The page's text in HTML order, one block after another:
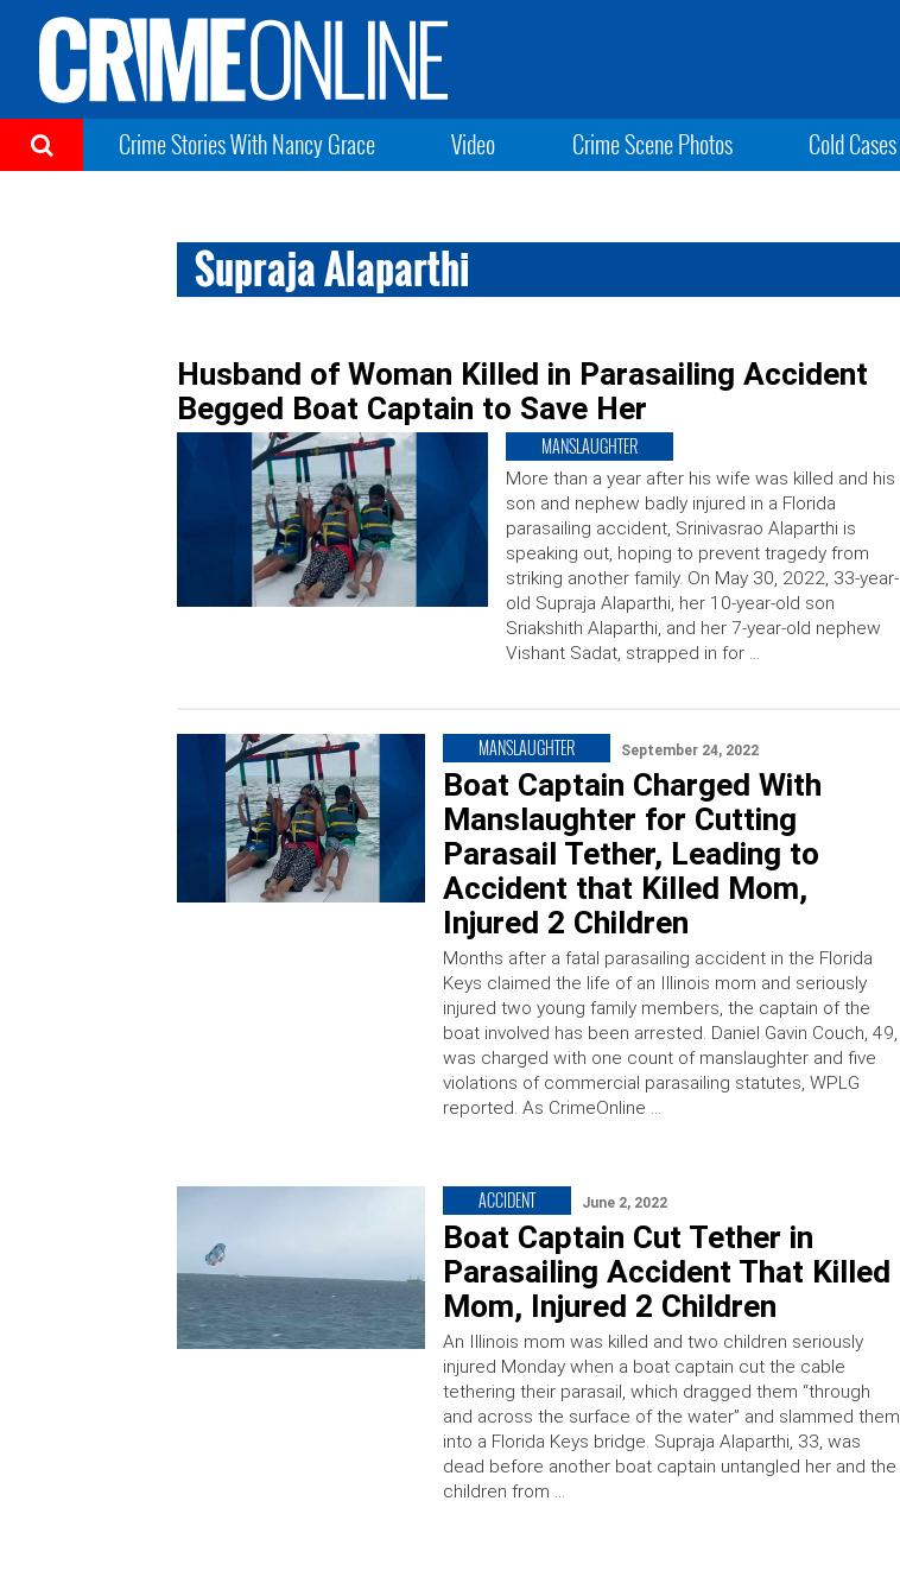
Crime Stories With Nancy Grace Video Crime Scene Photos Cold Cases
Supraja Alaparthi
Husband of Woman Killed in Parasailing Accident
Begged Boat Captain to Save Her
MANSLAUGHTER
More than a year after his wife was killed and his
son and nephew badly injured in a Florida
parasailing accident, Srinivasrao Alaparthi is
speaking out, hoping to prevent tragedy from
striking another family. On May 30, 2022, 33-year-
old Supraja Alaparthi, her 10-year-old son
Sriakshith Alaparthi, and her 7-year-old nephew
Vishant Sadat, strapped in for …
MANSLAUGHTER September 24, 2022
Boat Captain Charged With
Manslaughter for Cutting
Parasail Tether, Leading to
Accident that Killed Mom,
Injured 2 Children
Months after a fatal parasailing accident in the Florida
Keys claimed the life of an Illinois mom and seriously
injured two young family members, the captain of the
boat involved has been arrested. Daniel Gavin Couch, 49,
was charged with one count of manslaughter and five
violations of commercial parasailing statutes, WPLG
reported. As CrimeOnline …
ACCIDENT June 2, 2022
Boat Captain Cut Tether in
Parasailing Accident That Killed
Mom, Injured 2 Children
An Illinois mom was killed and two children seriously
injured Monday when a boat captain cut the cable
tethering their parasail, which dragged them “through
and across the surface of the water” and slammed them
into a Florida Keys bridge. Supraja Alaparthi, 33, was
dead before another boat captain untangled her and the
children from …